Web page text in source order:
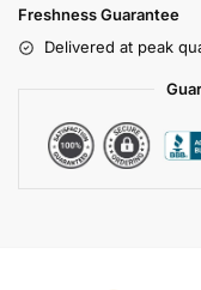
Freshness Guarantee
Delivered at peak